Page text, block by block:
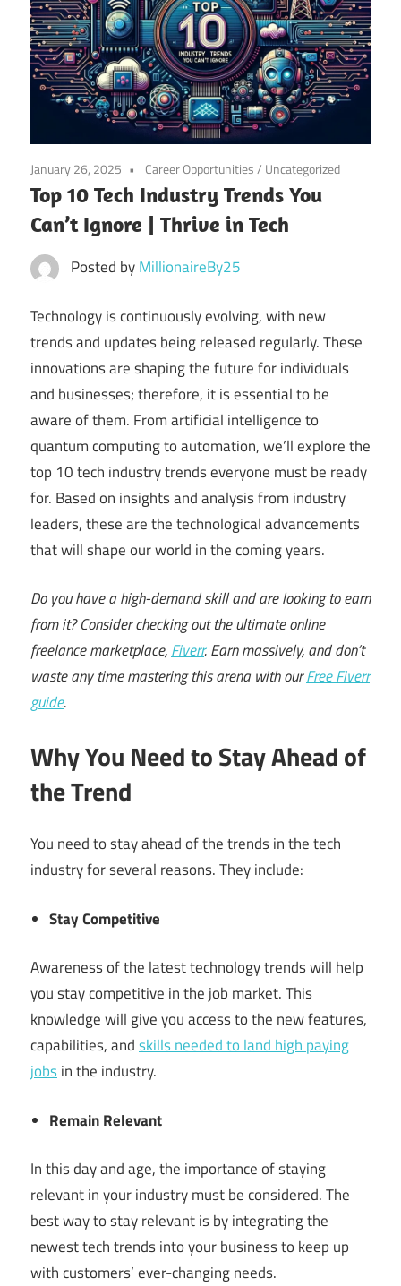
January 26, 2025 Career Opportunities/ Uncategorized
Top 10 Tech Industry Trends You
Can’t Ignore | Thrive in Tech
Posted byMillionaireBy25
Technology is continuously evolving, with new
trends and updates being released regularly. These
innovations are shaping the future for individuals
and businesses; therefore, it is essential to be
aware of them. From artificial intelligence to
quantum computing to automation, we’ll explore the
top 10 tech industry trends everyone must be ready
for. Based on insights and analysis from industry
leaders, these are the technological advancements
that will shape our world in the coming years.
Do you have a high-demand skill and are looking to earn
from it? Consider checking out the ultimate online
freelance marketplace,Fiverr. Earn massively, and don’t
waste any time mastering this arena with ourFree Fiverr
guide.
Why You Need to Stay Ahead of
the Trend
You need to stay ahead of the trends in the tech
industry for several reasons. They include:
Stay Competitive
Awareness of the latest technology trends will help
you stay competitive in the job market. This
knowledge will give you access to the new features,
capabilities, andskills needed to land high paying
jobsin the industry.
Remain Relevant
In this day and age, the importance of staying
relevant in your industry must be considered. The
best way to stay relevant is by integrating the
newest tech trends into your business to keep up
with customers’ ever-changing needs.